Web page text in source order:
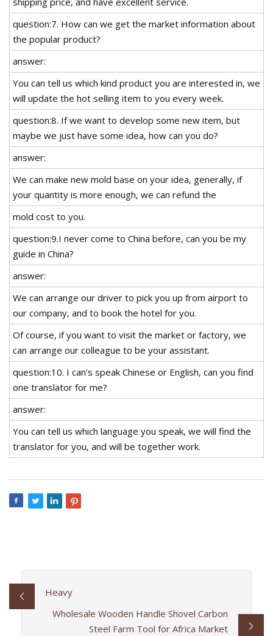
question:7. How can we get the market information about
the popular product?
answer:
You can tell us which kind product you are interested in, we
will update the hot selling item to you every week.
question:8. If we want to develop some new item, but
maybe we just have some idea, how can you do?
answer:
We can make new mold base on your idea, generally, if
your quantity is more enough, we can refund the
mold cost to you.
question:9.I never come to China before, can you be my
guide in China?
answer:
We can arrange our driver to pick you up from airport to
our company, and to book the hotel for you.
Of course, if you want to visit the market or factory, we
can arrange our colleague to be your assistant.
question:10. I can's speak Chinese or English, can you find
one translator for me?
answer:
You can tell us which language you speak, we will find the
translator for you, and will be together work.
Heavy
Wholesale Wooden Handle Shovel Carbon
Steel Farm Tool for Africa Market